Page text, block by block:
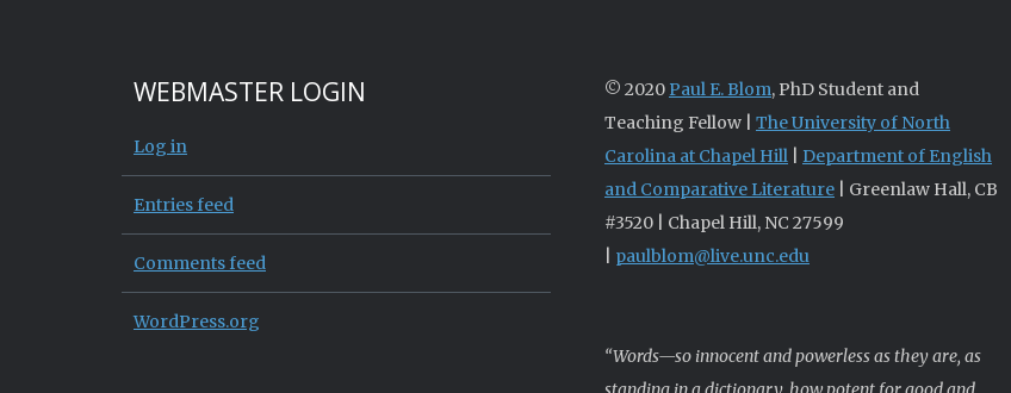
WEBMASTER LOGIN
Log in
Entries feed
Comments feed
WordPress.org
© 2020 Paul E. Blom, PhD Student and
Teaching Fellow | The University of North
Carolina at Chapel Hill
Department of English
and Comparative Literature | Greenlaw Hall, CB
#3520 | Chapel Hill, NC 27599
paulblom@live.unc.edu
“Words—so innocent and powerless as they are, as